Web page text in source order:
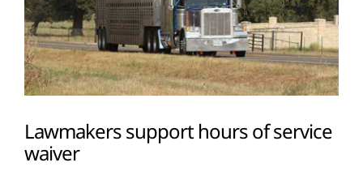
Lawmakers support hours of service
waiver